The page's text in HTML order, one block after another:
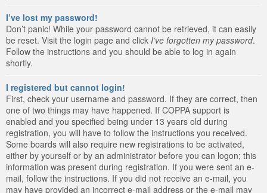
I’ve lost my password!
Don’t panic! While your password cannot be retrieved, it can easily
be reset. Visit the login page and click I’ve forgotten my password.
Follow the instructions and you should be able to log in again
shortly.
I registered but cannot login!
First, check your username and password. If they are correct, then
one of two things may have happened. If COPPA support is
enabled and you specified being under 13 years old during
registration, you will have to follow the instructions you received.
Some boards will also require new registrations to be activated,
either by yourself or by an administrator before you can logon; this
information was present during registration. If you were sent an e-
mail, follow the instructions. If you did not receive an e-mail, you
may have provided an incorrect e-mail address or the e-mail may